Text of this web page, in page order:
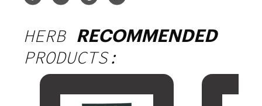
HERB RECOMMENDED
PRODUCTS: